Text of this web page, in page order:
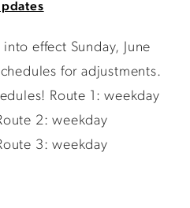
effect Sunday, June
for adjustments.
Route 1: weekday
2: weekday
3: weekday